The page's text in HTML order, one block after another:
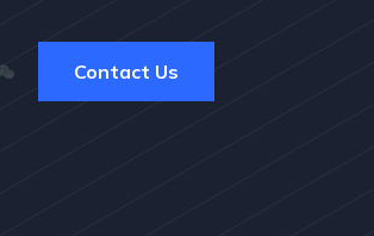
Contact Us